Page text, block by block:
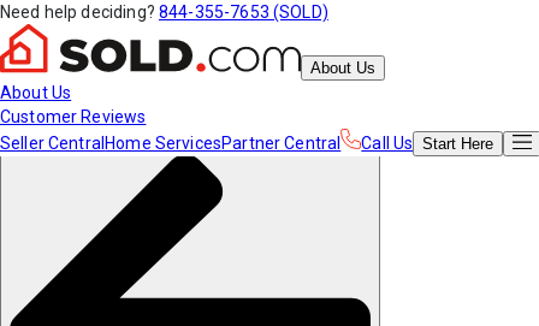
Need help deciding? 844-355-7653 (SOLD)
About Us
About Us
Customer Reviews
Seller Central Home ServicesPartner Central Call Us Start Here